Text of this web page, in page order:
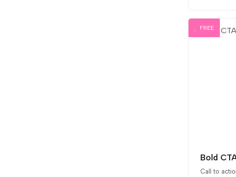
FREE
Bold
Call to